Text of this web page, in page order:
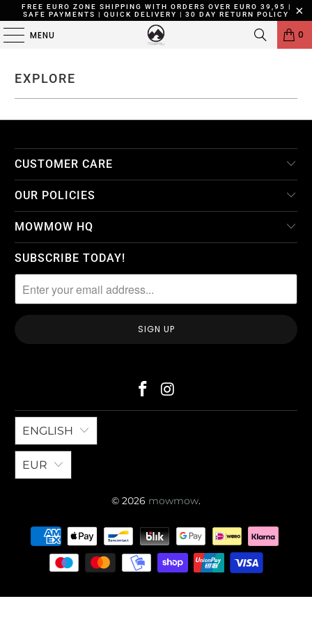
FREE EURO ZONE SHIPPING WITH ORDERS OVER EURO 39,95 |
SAFE PAYMENTS | QUICK DELIVERY | 30 DAY RETURN POLICY
MENU 0
EXPLORE
CUSTOMER CARE
OUR POLICIES
MOWMOW HQ
SUBSCRIBE TODAY!
ENGLISH
EUR
© 2026 mowmow.